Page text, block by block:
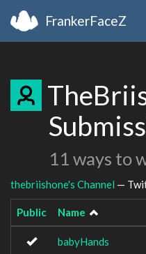
FrankerFaceZ
11 ways to
thebriishone's Channel —
Public Name
babyHands